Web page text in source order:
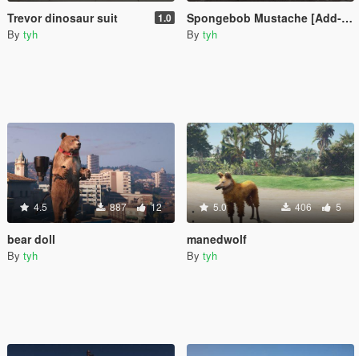
Trevor dinosaur suit 1.0
By tyh
Spongebob Mustache [Add-On Ped]
By tyh
4.5 887 12
bear doll
By tyh
5.0 406 5
manedwolf
By tyh